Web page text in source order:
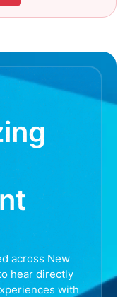
across New
hear directly
with